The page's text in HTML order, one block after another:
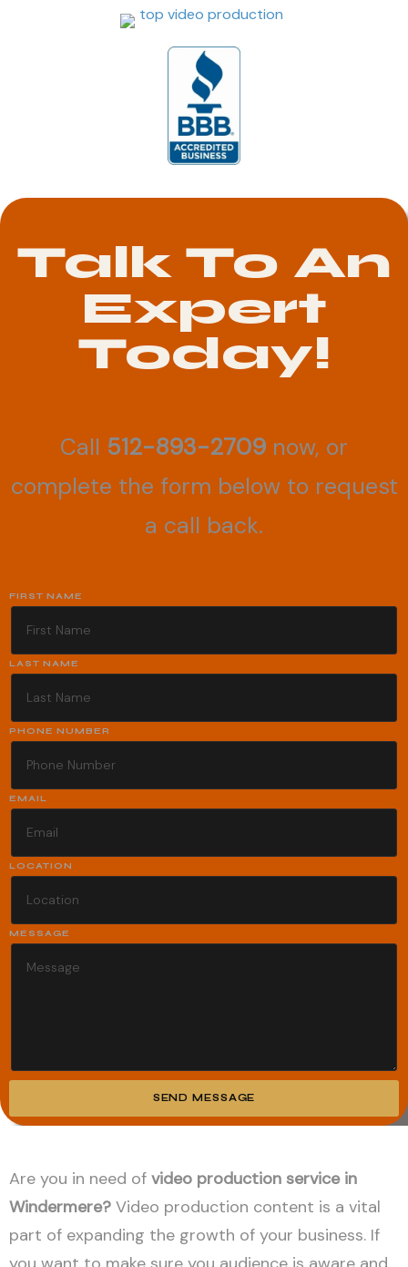
Talk To An
Expert
Today!
Call 512-893-2709 now, or
complete the form below to request
a call back.
FIRST NAME
LAST NAME
PHONE NUMBER
EMAIL
LOCATION
MESSAGE
SEND MESSAGE
Alternative:
Are you in need of video production service in
Windermere? Video production content is a vital
part of expanding the growth of your business. If